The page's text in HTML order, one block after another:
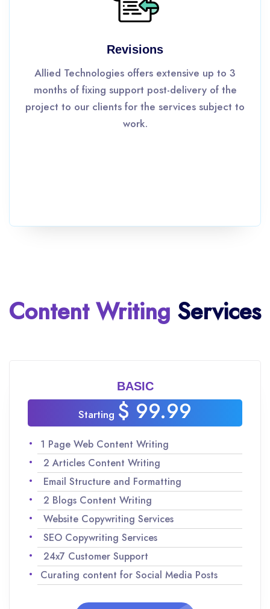
Revisions
Allied Technologies offers extensive up to 3
months of fixing support post-delivery of the
project to our clients for the services subject to
work.
Content Writing Services
BASIC
Starting $ 99.99
1 Page Web Content Writing
2 Articles Content Writing
Email Structure and Formatting
2 Blogs Content Writing
Website Copywriting Services
SEO Copywriting Services
24x7 Customer Support
Curating content for Social Media Posts